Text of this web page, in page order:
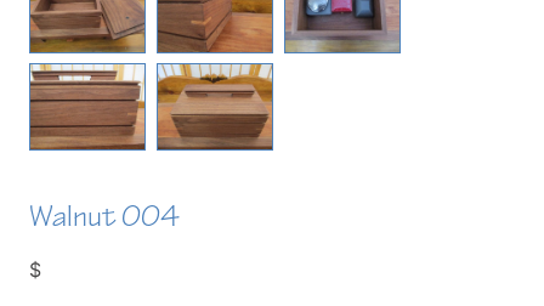
Walnut 004
$